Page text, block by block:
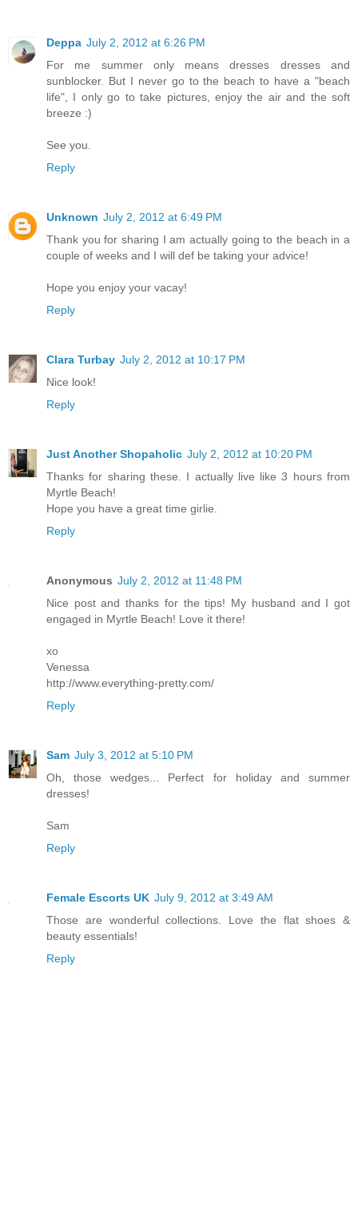
Deppa July 2, 2012 at 6:26 PM
For me summer only means dresses dresses and
sunblocker. But I never go to the beach to have a "beach
life", I only go to take pictures, enjoy the air and the soft
breeze :)
See you.
Reply
Unknown July 2, 2012 at 6:49 PM
Thank you for sharing I am actually going to the beach in a
couple of weeks and I will def be taking your advice!
Hope you enjoy your vacay!
Reply
Clara Turbay July 2, 2012 at 10:17 PM
Nice look!
Reply
Just Another Shopaholic July 2, 2012 at 10:20 PM
Thanks for sharing these. I actually live like 3 hours from
Myrtle Beach!
Hope you have a great time girlie.
Reply
Anonymous July 2, 2012 at 11:48 PM
Nice post and thanks for the tips! My husband and I got
engaged in Myrtle Beach! Love it there!
xo
Venessa
http://www.everything-pretty.com/
Reply
Sam July 3, 2012 at 5:10 PM
Oh, those wedges... Perfect for holiday and summer
dresses!
Sam
Reply
Female Escorts UK July 9, 2012 at 3:49 AM
Those are wonderful collections. Love the flat shoes &
beauty essentials!
Reply